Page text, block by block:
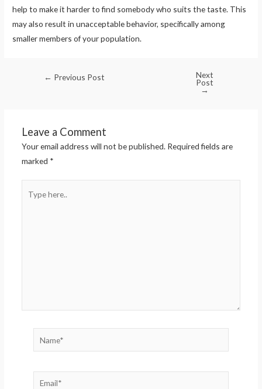
help to make it harder to find somebody who suits the taste. This
may also result in unacceptable behavior, specifically among
smaller members of your population.
← Previous Post Next
Post
→
Leave a Comment
Your email address will not be published. Required fields are
marked *
here..
Name*
Email*